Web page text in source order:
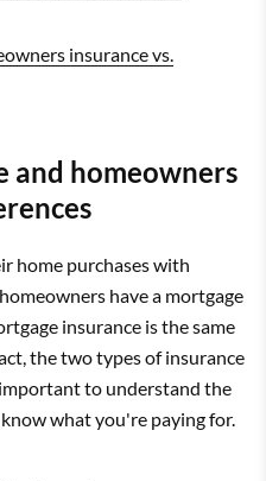
insurance vs.
and homeowners
home purchases with
have a mortgage
insurance is the same
the two types of insurance
to understand the
what you're paying for.